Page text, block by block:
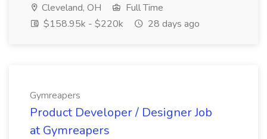
Cleveland, OH
Full Time
$158.95k - $220k
28 days ago
Gymreapers
Product Developer / Designer Job
at Gymreapers